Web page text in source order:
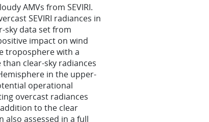
AMVs from SEVIRI.
SEVIRI radiances in
sky data set from
impact on wind
troposphere with a
clear-sky radiances
in the upper-
operational
overcast radiances
to the clear
also assessed in a full